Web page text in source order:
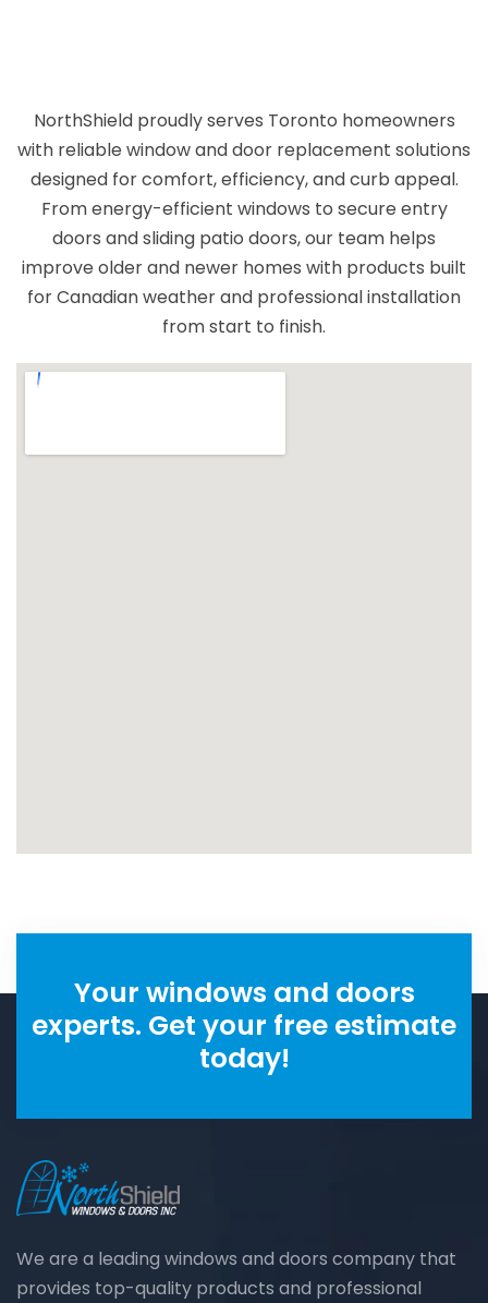
Shield to anyone looking for high-quality
windows and reliable service.
NorthShield proudly serves Toronto homeowners
with reliable window and door replacement solutions
designed for comfort, efficiency, and curb appeal.
From energy-efficient windows to secure entry
doors and sliding patio doors, our team helps
improve older and newer homes with products built
for Canadian weather and professional installation
from start to finish.
Your windows and doors
experts. Get your free estimate
today!
We are a leading windows and doors company that
provides top-quality products and professional